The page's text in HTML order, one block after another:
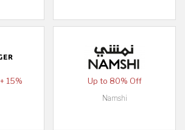
15%
Up to 80% Off
Namshi